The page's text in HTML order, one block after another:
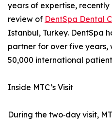
years of expertise, recently
review of DentSpa Dental
Istanbul, Turkey. DentSpa
partner for over five years,
50,000 international
Inside MTC’s Visit
During the two‑day visit,